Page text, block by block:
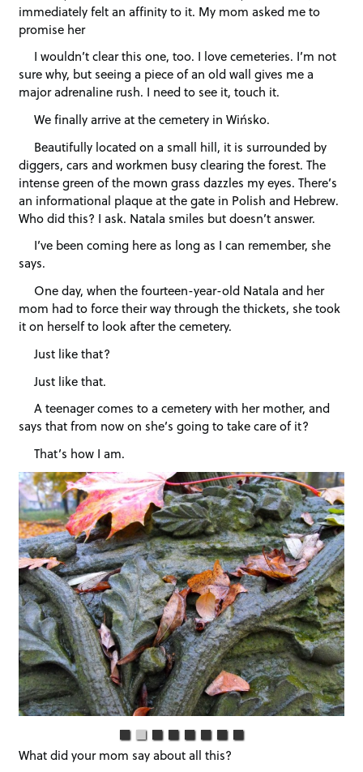
immediately felt an affinity to it. My mom asked me to
promise her
I wouldn’t clear this one, too. I love cemeteries. I’m not
sure why, but seeing a piece of an old wall gives me a
major adrenaline rush. I need to see it, touch it.
We finally arrive at the cemetery in Wińsko.
Beautifully located on a small hill, it is surrounded by
diggers, cars and workmen busy clearing the forest. The
intense green of the mown grass dazzles my eyes. There’s
an informational plaque at the gate in Polish and Hebrew.
Who did this? I ask. Natala smiles but doesn’t answer.
I’ve been coming here as long as I can remember, she
says.
One day, when the fourteen-year-old Natala and her
mom had to force their way through the thickets, she took
it on herself to look after the cemetery.
Just like that?
Just like that.
A teenager comes to a cemetery with her mother, and
says that from now on she’s going to take care of it?
That’s how I am.
What did your mom say about all this?